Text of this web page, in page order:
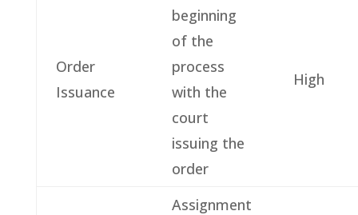
Order
Issuance
beginning
of the
process
with the
court
issuing the
order
High
Assignment